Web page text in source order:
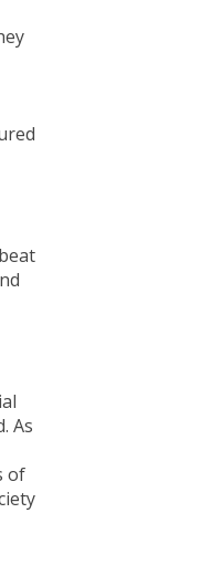
As
of